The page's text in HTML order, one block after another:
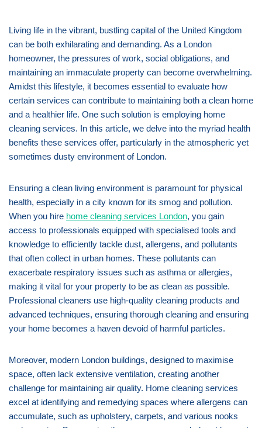
Living life in the vibrant, bustling capital of the United Kingdom
can be both exhilarating and demanding. As a London
homeowner, the pressures of work, social obligations, and
maintaining an immaculate property can become overwhelming.
Amidst this lifestyle, it becomes essential to evaluate how
certain services can contribute to maintaining both a clean home
and a healthier life. One such solution is employing home
cleaning services. In this article, we delve into the myriad health
benefits these services offer, particularly in the atmospheric yet
sometimes dusty environment of London.
Ensuring a clean living environment is paramount for physical
health, especially in a city known for its smog and pollution.
When you hire home cleaning services London, you gain
access to professionals equipped with specialised tools and
knowledge to efficiently tackle dust, allergens, and pollutants
that often collect in urban homes. These pollutants can
exacerbate respiratory issues such as asthma or allergies,
making it vital for your property to be as clean as possible.
Professional cleaners use high-quality cleaning products and
advanced techniques, ensuring thorough cleaning and ensuring
your home becomes a haven devoid of harmful particles.
Moreover, modern London buildings, designed to maximise
space, often lack extensive ventilation, creating another
challenge for maintaining air quality. Home cleaning services
excel at identifying and remedying spaces where allergens can
accumulate, such as upholstery, carpets, and various nooks